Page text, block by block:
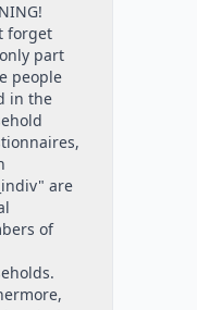
forget
part
people
in the
are
of